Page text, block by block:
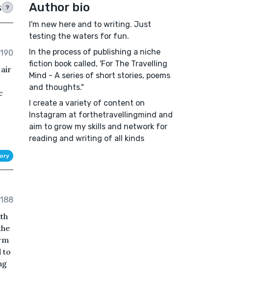
?
to
Author bio
I'm new here and to writing. Just
testing the waters for fun.
In the process of publishing a niche
fiction book called, 'For The Travelling
Mind - A series of short stories, poems
and thoughts."
I create a variety of content on
Instagram at forthetravellingmind and
aim to grow my skills and network for
reading and writing of all kinds